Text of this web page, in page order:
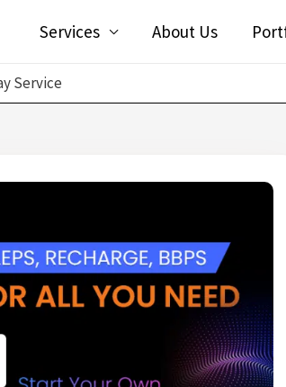
Services About Us
Service